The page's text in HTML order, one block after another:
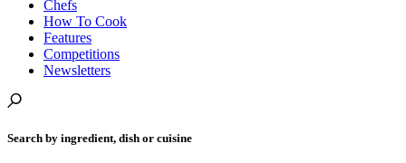
Chefs
How To Cook
Features
Competitions
Newsletters
Search by ingredient, dish or cuisine